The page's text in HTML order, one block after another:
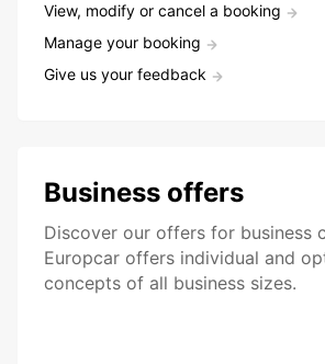
View, modify or cancel a booking
Manage your booking
Give us your feedback
Business offers
Discover our offers for business
Europcar offers individual and
concepts of all business sizes.